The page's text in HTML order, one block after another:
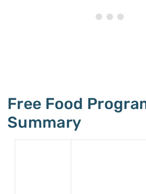
Free Food
Summary